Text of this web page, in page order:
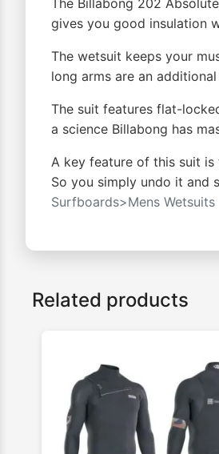
The Billabong 202
gives you good insulation
The wetsuit keeps your
long arms are an
The suit features flat-
a science Billabong has
A key feature of this suit
So you simply undo it and
Surfboards>Mens Wetsuits
Related products